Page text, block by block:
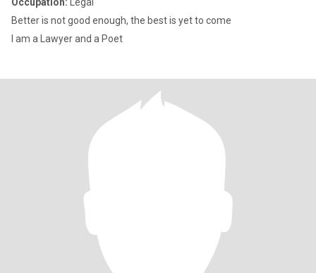
Better is not good enough, the best is yet to come
I am a Lawyer and a Poet